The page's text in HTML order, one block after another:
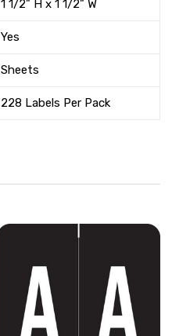
1 1/2" H x 1 1/2" W
Yes
Sheets
228 Labels Per Pack